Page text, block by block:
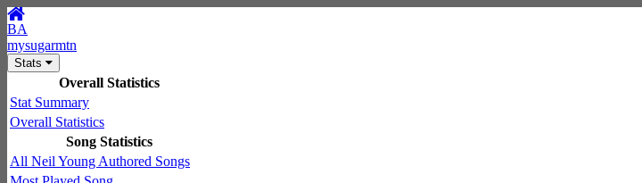
BA
mysugarmtn
Stats
Overall Statistics
Stat Summary
Overall Statistics
Song Statistics
All Neil Young Authored Songs